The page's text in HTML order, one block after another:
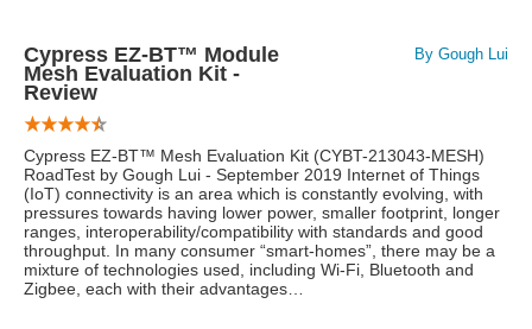
Cypress EZ-BT™ Module
Mesh Evaluation Kit -
Review
By Gough Lui
Cypress EZ-BT™ Mesh Evaluation Kit (CYBT-213043-MESH)
RoadTest by Gough Lui - September 2019 Internet of Things
(IoT) connectivity is an area which is constantly evolving, with
pressures towards having lower power, smaller footprint, longer
ranges, interoperability/compatibility with standards and good
throughput. In many consumer “smart-homes”, there may be a
mixture of technologies used, including Wi-Fi, Bluetooth and
Zigbee, each with their advantages…